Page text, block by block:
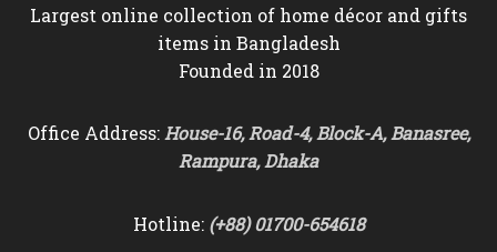
Largest online collection of home décor and gifts
items in Bangladesh
Founded in 2018
Office Address:House-16, Road-4, Block-A, Banasree,
Rampura, Dhaka
Hotline: (+88) 01700-654618